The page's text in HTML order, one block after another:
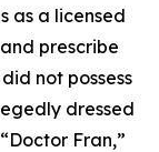
as a licensed
prescribe
not possess
dressed
Fran,”